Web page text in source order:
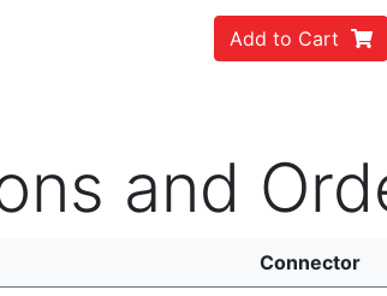
Add to Cart
and
Connector